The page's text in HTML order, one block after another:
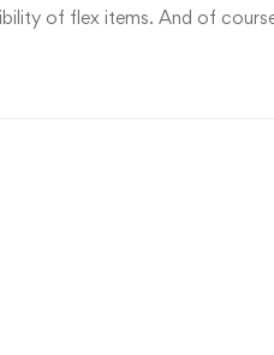
of flex items. And of